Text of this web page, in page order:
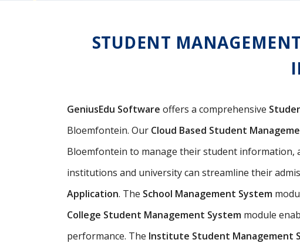
STUDENT
GeniusEdu Software offers a comprehensive
Bloemfontein. Our Cloud Based Student
Bloemfontein to manage their student information,
institutions and university can streamline their
Application. The School Management System
College Student Management System module
performance. The Institute Student Management